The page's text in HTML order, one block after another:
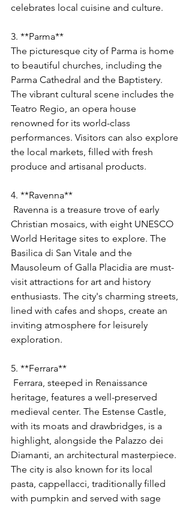
celebrates local cuisine and culture.
3. **Parma**
The picturesque city of Parma is home
to beautiful churches, including the
Parma Cathedral and the Baptistery.
The vibrant cultural scene includes the
Teatro Regio, an opera house
renowned for its world-class
performances. Visitors can also explore
the local markets, filled with fresh
produce and artisanal products.
4. **Ravenna**
Christian mosaics, with eight UNESCO
World Heritage sites to explore. The
Basilica di San Vitale and the
Mausoleum of Galla Placidia are must-
visit attractions for art and history
enthusiasts. The city's charming streets,
lined with cafes and shops, create an
inviting atmosphere for leisurely
exploration.
5. **Ferrara**
heritage, features a well-preserved
medieval center. The Estense Castle,
with its moats and drawbridges, is a
highlight, alongside the Palazzo dei
Diamanti, an architectural masterpiece.
The city is also known for its local
pasta, cappellacci, traditionally filled
with pumpkin and served with sage